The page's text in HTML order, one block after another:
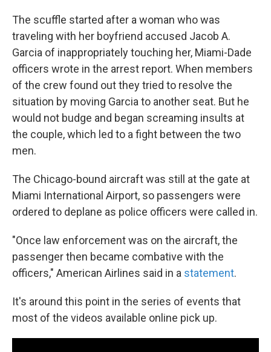
The scuffle started after a woman who was
traveling with her boyfriend accused Jacob A.
Garcia of inappropriately touching her, Miami-Dade
officers wrote in the arrest report. When members
of the crew found out they tried to resolve the
situation by moving Garcia to another seat. But he
would not budge and began screaming insults at
the couple, which led to a fight between the two
men.
The Chicago-bound aircraft was still at the gate at
Miami International Airport, so passengers were
ordered to deplane as police officers were called in.
"Once law enforcement was on the aircraft, the
passenger then became combative with the
officers," American Airlines said in a statement.
It's around this point in the series of events that
most of the videos available online pick up.